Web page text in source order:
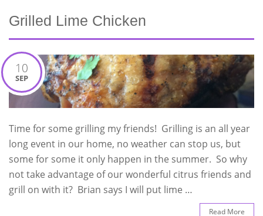
Grilled Lime Chicken
10
SEP
Time for some grilling my friends! Grilling is an all year
long event in our home, no weather can stop us, but
some for some it only happen in the summer. So why
not take advantage of our wonderful citrus friends and
grill on with it? Brian says I will put lime …
Read More